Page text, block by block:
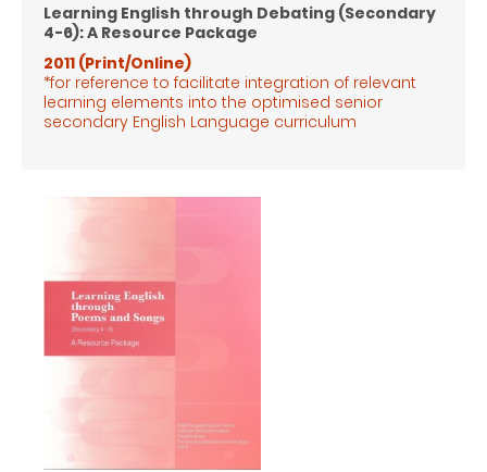
Learning English through Debating (Secondary
4-6): A Resource Package
2011 (Print/Online)
*for reference to facilitate integration of relevant
learning elements into the optimised senior
secondary English Language curriculum